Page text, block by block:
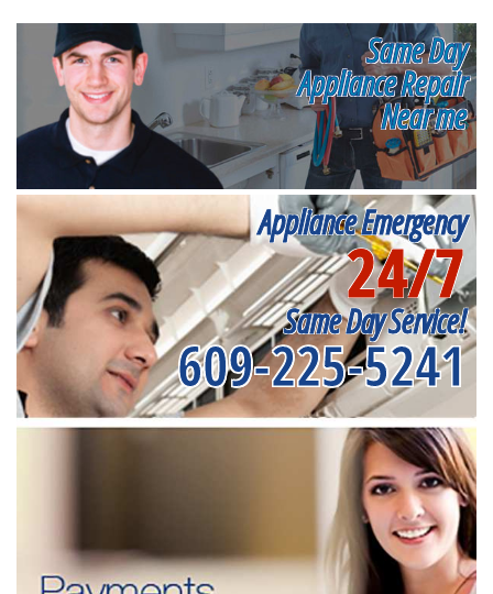
Same Day
Appliance Repair
Near me
Appliance Emergency
24/7
Same Day Service!
609-225-5241